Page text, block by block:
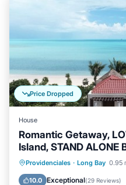
Price Dropped
House
Romantic Getaway,
Island, STAND ALONE
Providenciales · Long Bay 0.95
10.0 Exceptional(29 Reviews)
Private Pool
Ocean View